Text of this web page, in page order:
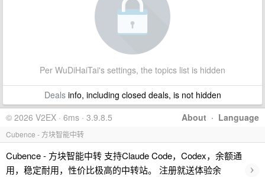
Per WuDiHaiTai's settings, the topics list is hidden
Dealsinfo, including closed deals, is not hidden
About · Language
© 2026 V2EX · 6ms · 3.9.8.5
Cubence - 方块智能中转
Cubence - 方块智能中转 支持Claude Code，Codex，余额通
用，稳定耐用，性价比极高的中转站。 注册就送体验余
›